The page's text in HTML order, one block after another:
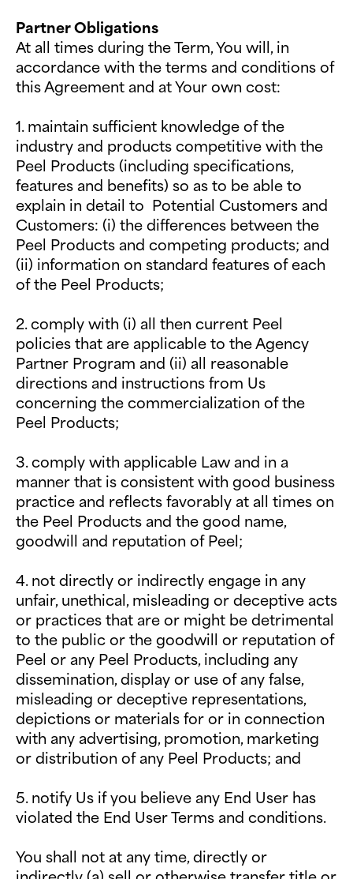
Partner Obligations
At all times during the Term, You will, in
accordance with the terms and conditions of
this Agreement and at Your own cost:
1. maintain sufficient knowledge of the
industry and products competitive with the
Peel Products (including specifications,
features and benefits) so as to be able to
explain in detail to Potential Customers and
Customers: (i) the differences between the
Peel Products and competing products; and
(ii) information on standard features of each
of the Peel Products;
2. comply with (i) all then current Peel
policies that are applicable to the Agency
Partner Program and (ii) all reasonable
directions and instructions from Us
concerning the commercialization of the
Peel Products;
3. comply with applicable Law and in a
manner that is consistent with good business
practice and reflects favorably at all times on
the Peel Products and the good name,
goodwill and reputation of Peel;
4. not directly or indirectly engage in any
unfair, unethical, misleading or deceptive acts
or practices that are or might be detrimental
to the public or the goodwill or reputation of
Peel or any Peel Products, including any
dissemination, display or use of any false,
misleading or deceptive representations,
depictions or materials for or in connection
with any advertising, promotion, marketing
or distribution of any Peel Products; and
5. notify Us if you believe any End User has
violated the End User Terms and conditions.
You shall not at any time, directly or